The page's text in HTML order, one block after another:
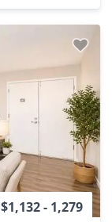
$1,132 - 1,279